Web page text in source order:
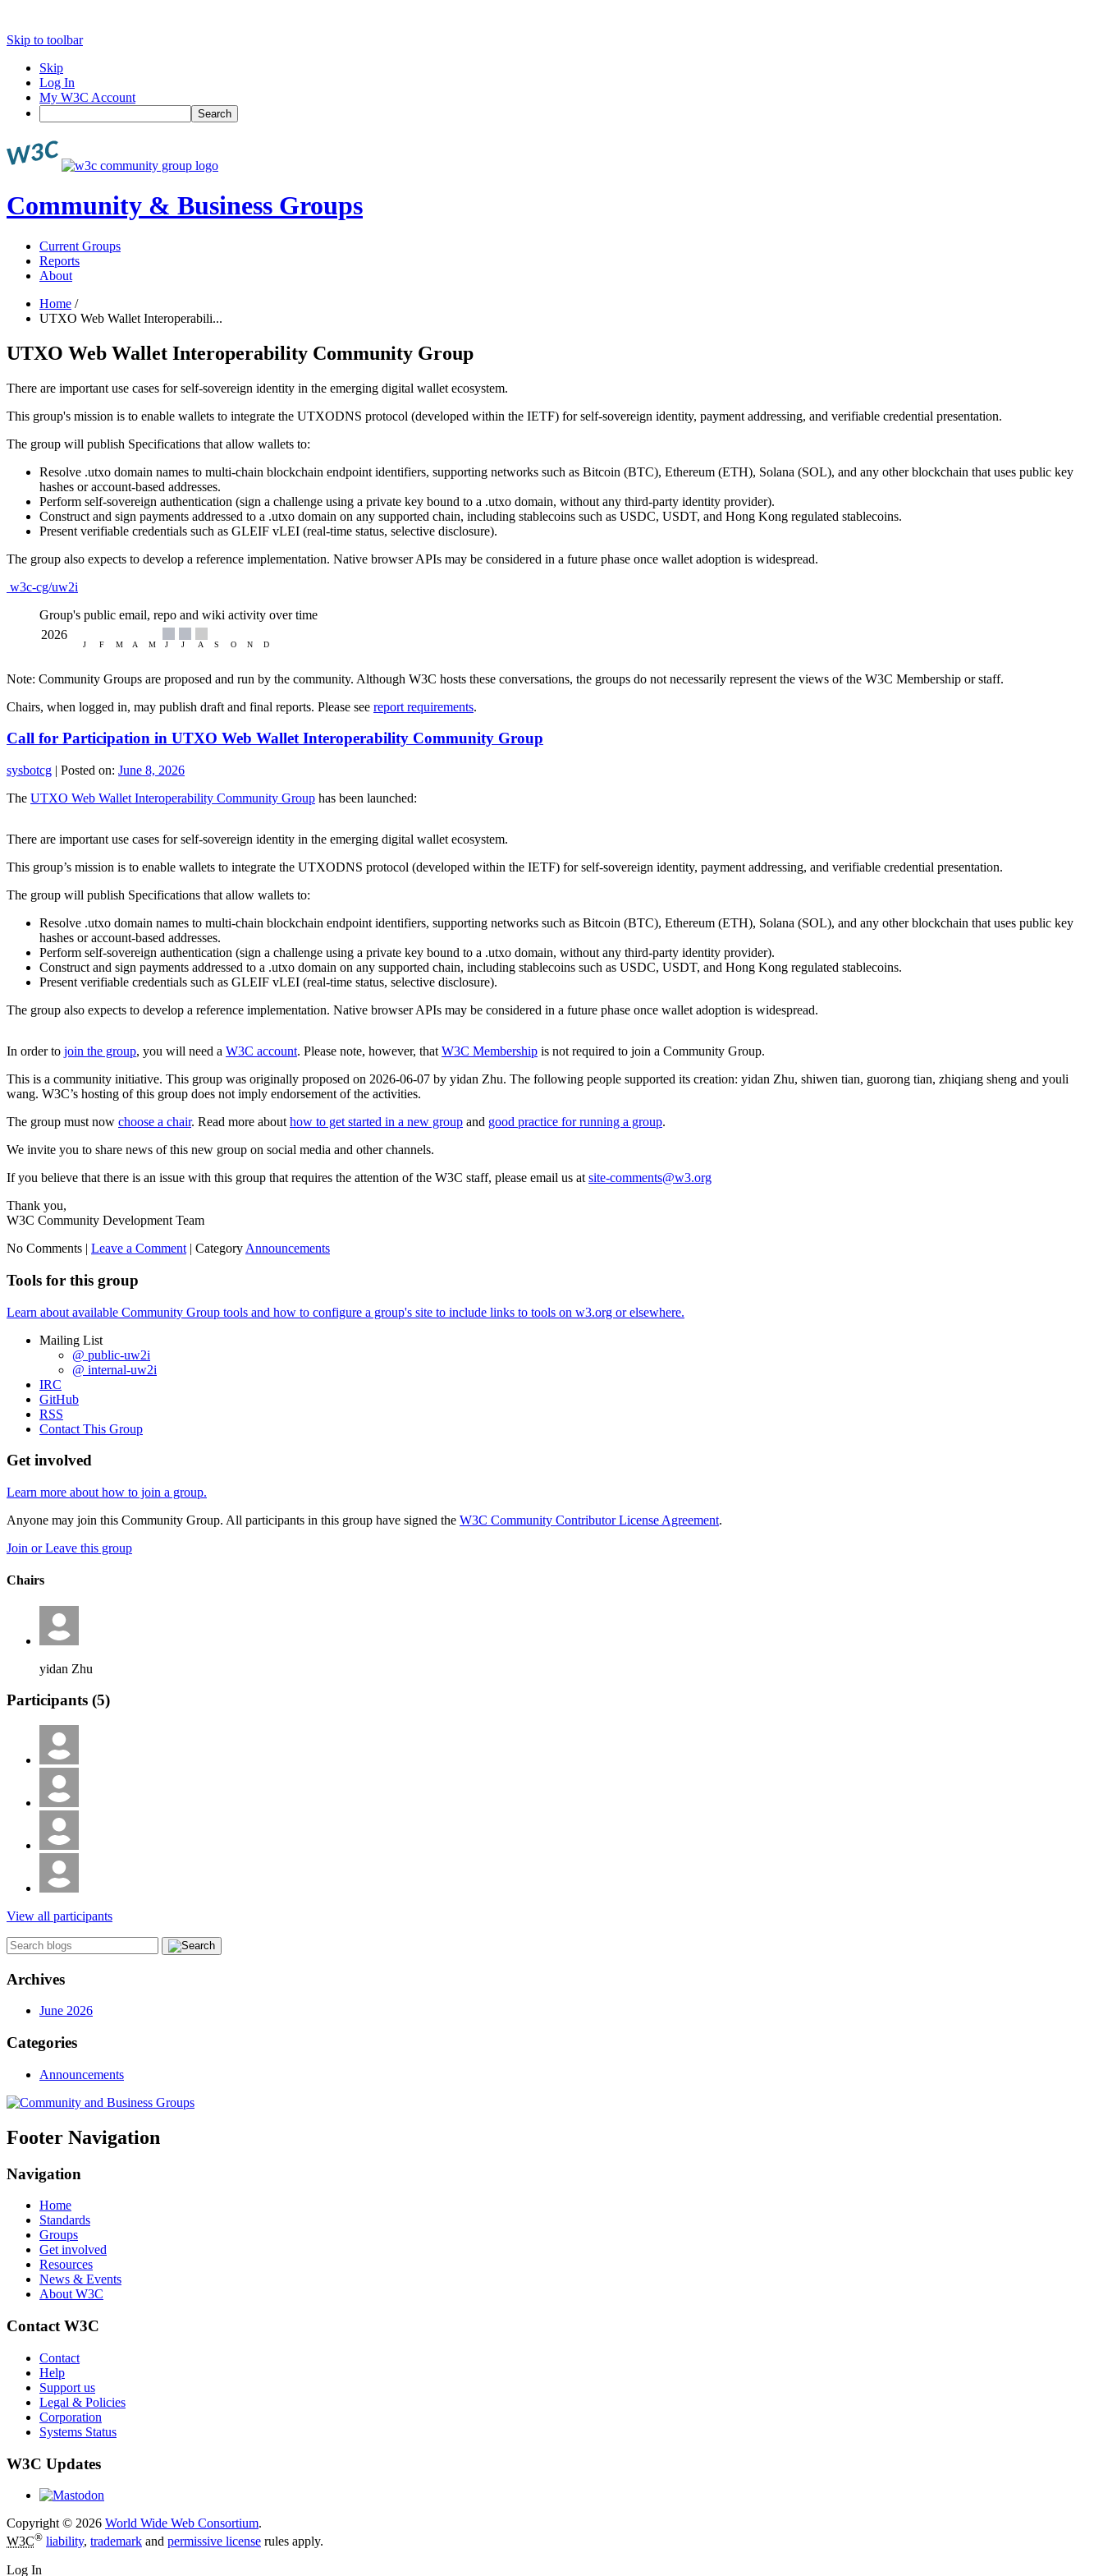
Skip to toolbar
Skip
Log In
My W3C Account
Search
Community & Business Groups
Current Groups
Reports
About
Home /
UTXO Web Wallet Interoperabili...
UTXO Web Wallet Interoperability Community Group
There are important use cases for self-sovereign identity in the emerging digital wallet ecosystem.
This group's mission is to enable wallets to integrate the UTXODNS protocol (developed within the IETF) for self-sovereign identity, payment addressing, and verifiable credential presentation.
The group will publish Specifications that allow wallets to:
Resolve .utxo domain names to multi‑chain blockchain endpoint identifiers, supporting networks such as Bitcoin (BTC), Ethereum (ETH), Solana (SOL), and any other blockchain that uses public key
hashes or account‑based addresses.
Perform self‑sovereign authentication (sign a challenge using a private key bound to a .utxo domain, without any third‑party identity provider).
Construct and sign payments addressed to a .utxo domain on any supported chain, including stablecoins such as USDC, USDT, and Hong Kong regulated stablecoins.
Present verifiable credentials such as GLEIF vLEI (real‑time status, selective disclosure).
The group also expects to develop a reference implementation. Native browser APIs may be considered in a future phase once wallet adoption is widespread.
w3c-cg/uw2i
Group's public email, repo and wiki activity over time
Note: Community Groups are proposed and run by the community. Although W3C hosts these conversations, the groups do not necessarily represent the views of the W3C Membership or staff.
Chairs, when logged in, may publish draft and final reports. Please see report requirements.
Call for Participation in UTXO Web Wallet Interoperability Community Group
sysbotcg | Posted on: June 8, 2026
The UTXO Web Wallet Interoperability Community Group has been launched:
There are important use cases for self-sovereign identity in the emerging digital wallet ecosystem.
This group’s mission is to enable wallets to integrate the UTXODNS protocol (developed within the IETF) for self-sovereign identity, payment addressing, and verifiable credential presentation.
The group will publish Specifications that allow wallets to:
Resolve .utxo domain names to multi‑chain blockchain endpoint identifiers, supporting networks such as Bitcoin (BTC), Ethereum (ETH), Solana (SOL), and any other blockchain that uses public key
hashes or account‑based addresses.
Perform self‑sovereign authentication (sign a challenge using a private key bound to a .utxo domain, without any third‑party identity provider).
Construct and sign payments addressed to a .utxo domain on any supported chain, including stablecoins such as USDC, USDT, and Hong Kong regulated stablecoins.
Present verifiable credentials such as GLEIF vLEI (real‑time status, selective disclosure).
The group also expects to develop a reference implementation. Native browser APIs may be considered in a future phase once wallet adoption is widespread.
In order to join the group, you will need a W3C account. Please note, however, that W3C Membership is not required to join a Community Group.
This is a community initiative. This group was originally proposed on 2026-06-07 by yidan Zhu. The following people supported its creation: yidan Zhu, shiwen tian, guorong tian, zhiqiang sheng and youli
wang. W3C’s hosting of this group does not imply endorsement of the activities.
The group must now choose a chair. Read more about how to get started in a new group and good practice for running a group.
We invite you to share news of this new group on social media and other channels.
If you believe that there is an issue with this group that requires the attention of the W3C staff, please email us at site-comments@w3.org
Thank you,
W3C Community Development Team
No Comments | Leave a Comment | Category Announcements
Tools for this group
Learn about available Community Group tools and how to configure a group's site to include links to tools on w3.org or elsewhere.
Mailing List
@ public-uw2i
@ internal-uw2i
IRC
GitHub
RSS
Contact This Group
Get involved
Learn more about how to join a group.
Anyone may join this Community Group. All participants in this group have signed the W3C Community Contributor License Agreement.
Join or Leave this group
Chairs
yidan Zhu
Participants (5)
View all participants
Archives
June 2026
Categories
Announcements
Footer Navigation
Navigation
Home
Standards
Groups
Get involved
Resources
News & Events
About W3C
Contact W3C
Contact
Help
Support us
Legal & Policies
Corporation
Systems Status
W3C Updates
Copyright © 2026 World Wide Web Consortium.
W3C® liability, trademark and permissive license rules apply.
Log In